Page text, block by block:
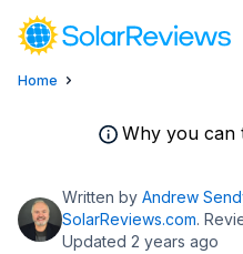
Calculate Now
Home
Why you can
Written by Andrew
SolarReviews.com.
Updated 2 years ago